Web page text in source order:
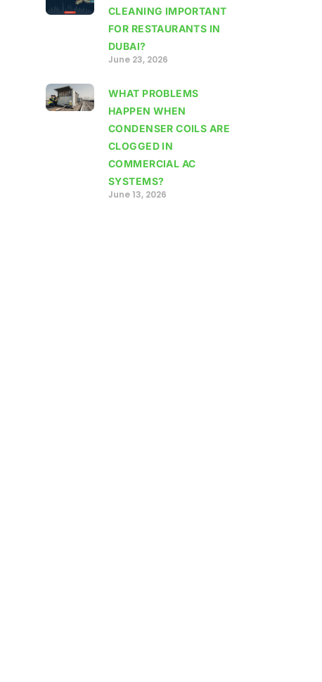
CLEANING IMPORTANT
FOR RESTAURANTS IN
DUBAI?
June 23, 2026
WHAT PROBLEMS
HAPPEN WHEN
CONDENSER COILS ARE
CLOGGED IN
COMMERCIAL AC
SYSTEMS?
June 13, 2026